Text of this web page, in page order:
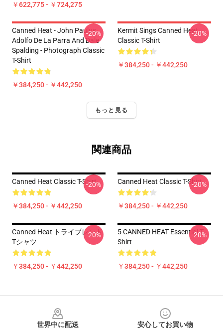
￥622,775 - ￥724,275
Canned Heat - John Paulus,
Adolfo De La Parra And Dale
Spalding - Photograph Classic
T-Shirt
￥384,250 - ￥442,250
-20%
Kermit Sings Canned Heat
Classic T-Shirt
￥384,250 - ￥442,250
-20%
もっと見る
関連商品
Canned Heat Classic T-Shirt
￥384,250 - ￥442,250
-20% Canned Heat Classic T-Shirt
￥384,250 - ￥442,250
-20%
Canned Heat トライブレンド
Tシャツ
￥384,250 - ￥442,250
-20%
5 CANNED HEAT Essential T-
Shirt
￥384,250 - ￥442,250
-20%
世界中に配送
安心してお買い物